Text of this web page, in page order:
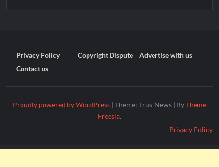
Privacy Policy Copyright Dispute
Advertise with us
Contact us
Proudly powered by WordPress | Theme: TrustNews | ByTheme
Freesia.
Privacy Policy